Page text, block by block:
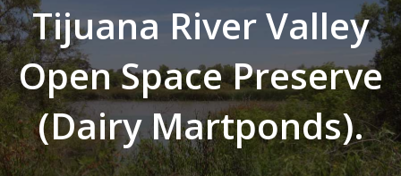
Tijuana River Valley
Open Space Preserve
(Dairy Martponds).